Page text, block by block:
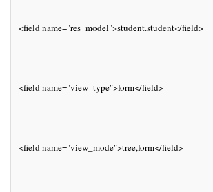
<field name="res_model">student.student</field>
<field name="view_type">form</field>
<field name="view_mode">tree,form</field>